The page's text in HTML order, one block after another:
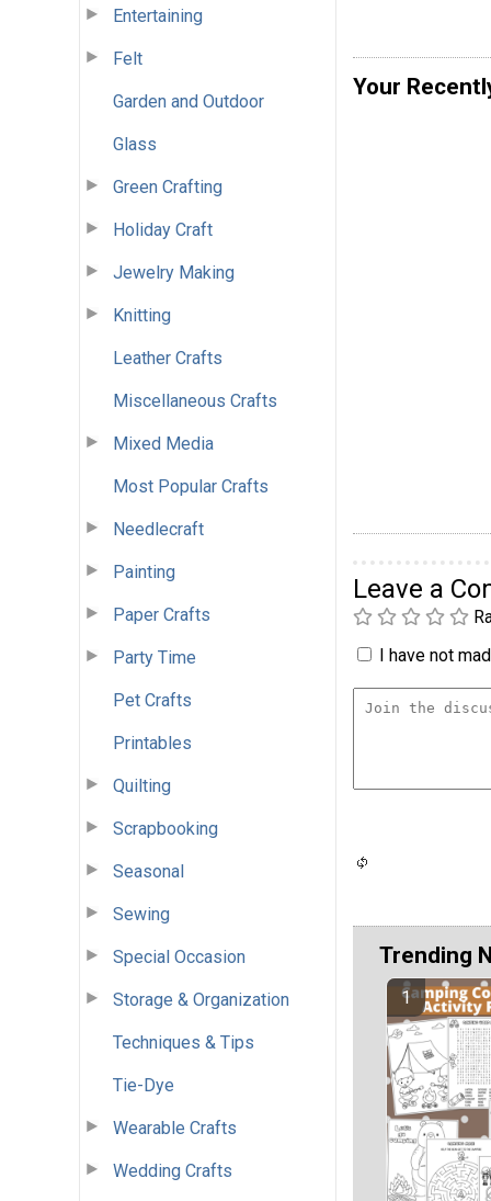
Entertaining
Felt
Garden and Outdoor
Glass
Green Crafting
Holiday Craft
Jewelry Making
Knitting
Leather Crafts
Miscellaneous Crafts
Mixed Media
Most Popular Crafts
Needlecraft
Painting
Paper Crafts
Party Time
Pet Crafts
Printables
Quilting
Scrapbooking
Seasonal
Sewing
Special Occasion
Storage & Organization
Techniques & Tips
Tie-Dye
Wearable Crafts
Wedding Crafts
Your
Leave a
I have not
Trending